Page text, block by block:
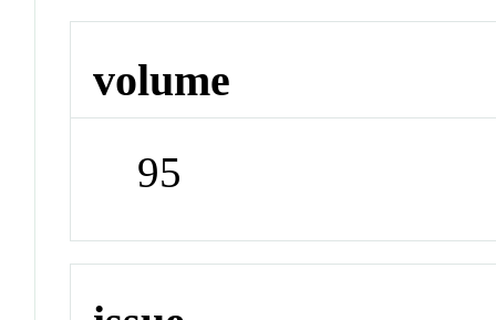
volume
95